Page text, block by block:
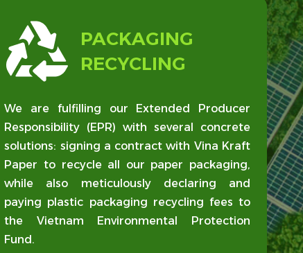
PACKAGING
RECYCLING
We are fulfilling our Extended Producer
Responsibility (EPR) with several concrete
solutions: signing a contract with Vina Kraft
Paper to recycle all our paper packaging,
while also meticulously declaring and
paying plastic packaging recycling fees to
the Vietnam Environmental Protection
Fund.